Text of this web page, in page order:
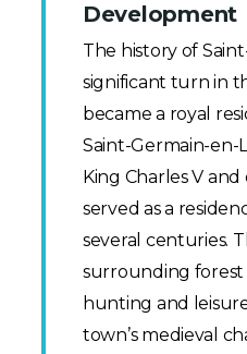
Development
The history of
significant turn in
became a royal
Saint-Germain-
King Charles V
served as a
several centuries.
surrounding forest
hunting and
town’s medieval